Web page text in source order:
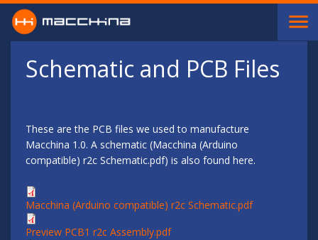
Skip to main content
Schematic and PCB Files
These are the PCB files we used to manufacture
Macchina 1.0. A schematic (Macchina (Arduino
compatible) r2c Schematic.pdf) is also found here.
Macchina (Arduino compatible) r2c Schematic.pdf
Preview PCB1 r2c Assembly.pdf